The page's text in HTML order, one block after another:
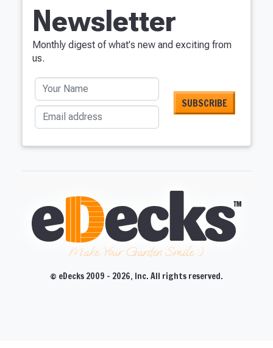
Newsletter
Monthly digest of what's new and exciting from
us.
Your Name
Email address
Make Your Garden Smile :)
© eDecks 2009 - 2026, Inc. All rights reserved.